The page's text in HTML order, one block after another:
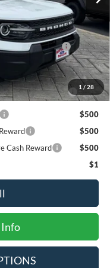
1 / 28
$31,590
Cash
$1,000
$1,000
Cash Reward
$750
$500
$500
Cash Reward
$500
$1
Info